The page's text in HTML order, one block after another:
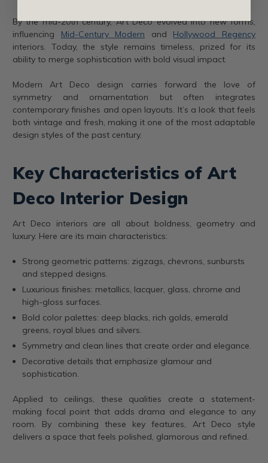
By the mid-20th century, Art Deco evolved into new forms,
influencing Mid-Century Modern and Hollywood Regency
interiors. Today, the style remains timeless, prized for its
ability to merge sophistication with bold visual impact.
Modern Art Deco design carries forward the love of
symmetry and ornamentation but often integrates
contemporary finishes and open layouts. It’s a look that feels
both vintage and fresh, making it one of the most adaptable
design styles of the past century.
Key Characteristics of Art
Deco Interior Design
Art Deco interiors are all about boldness, geometry and
luxury. Here are its main characteristics:
Strong geometric patterns: zigzags, chevrons, sunbursts
and stepped designs.
Luxurious finishes: metallics, lacquer, glass, chrome and
high-gloss surfaces.
Bold color palettes: deep blacks, rich golds, emerald
greens, royal blues and silvers.
Symmetry and clean lines that create order and elegance.
Decorative details that emphasize glamour and
sophistication.
Applied to ceilings, these qualities create a statement-
making focal point that adds drama and elegance to any
room. By combining these key features, Art Deco style
delivers a space that feels polished, glamorous and refined.